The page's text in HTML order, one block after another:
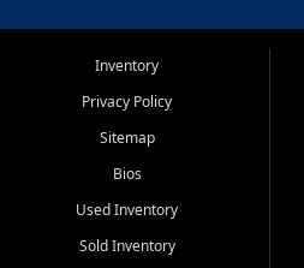
Inventory
Privacy Policy
Sitemap
Bios
Used Inventory
Sold Inventory